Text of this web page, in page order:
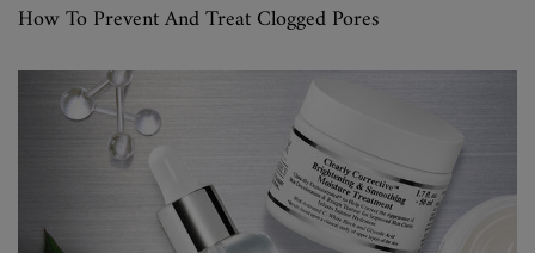
How To Prevent And Treat Clogged Pores